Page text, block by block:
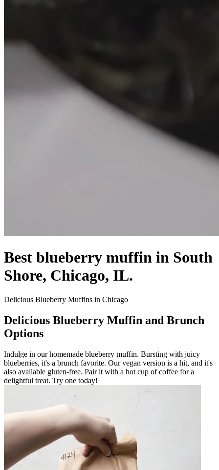
Best blueberry muffin in South
Shore, Chicago, IL.
Delicious Blueberry Muffins in Chicago
Delicious Blueberry Muffin and Brunch
Options
Indulge in our homemade blueberry muffin. Bursting with juicy
blueberries, it's a brunch favorite. Our vegan version is a hit, and it's
also available gluten-free. Pair it with a hot cup of coffee for a
delightful treat. Try one today!